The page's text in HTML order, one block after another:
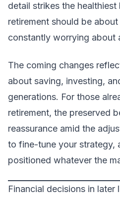
detail strikes the healthiest
retirement should be
constantly worrying about
The coming changes
about saving, investing,
generations. For those
retirement, the preserved
reassurance amid the
to fine-tune your strategy,
positioned whatever the
Financial decisions in